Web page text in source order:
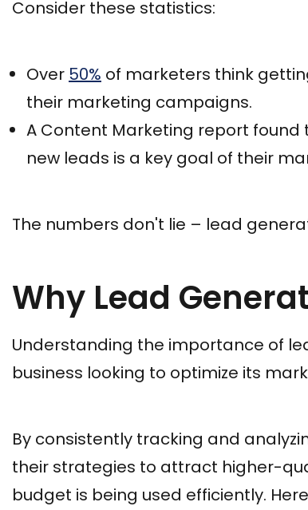
Consider these statistics:
Over 50% of marketers think
their marketing campaigns.
A Content Marketing report found
new leads is a key goal of their
The numbers don't lie – lead
Why Lead
Understanding the importance of
business looking to optimize its
By consistently tracking and
their strategies to attract higher-
budget is being used efficiently.